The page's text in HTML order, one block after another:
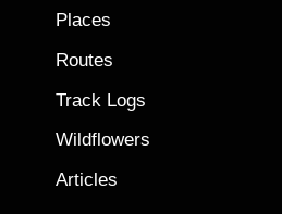
Places
Routes
Track Logs
Wildflowers
Articles